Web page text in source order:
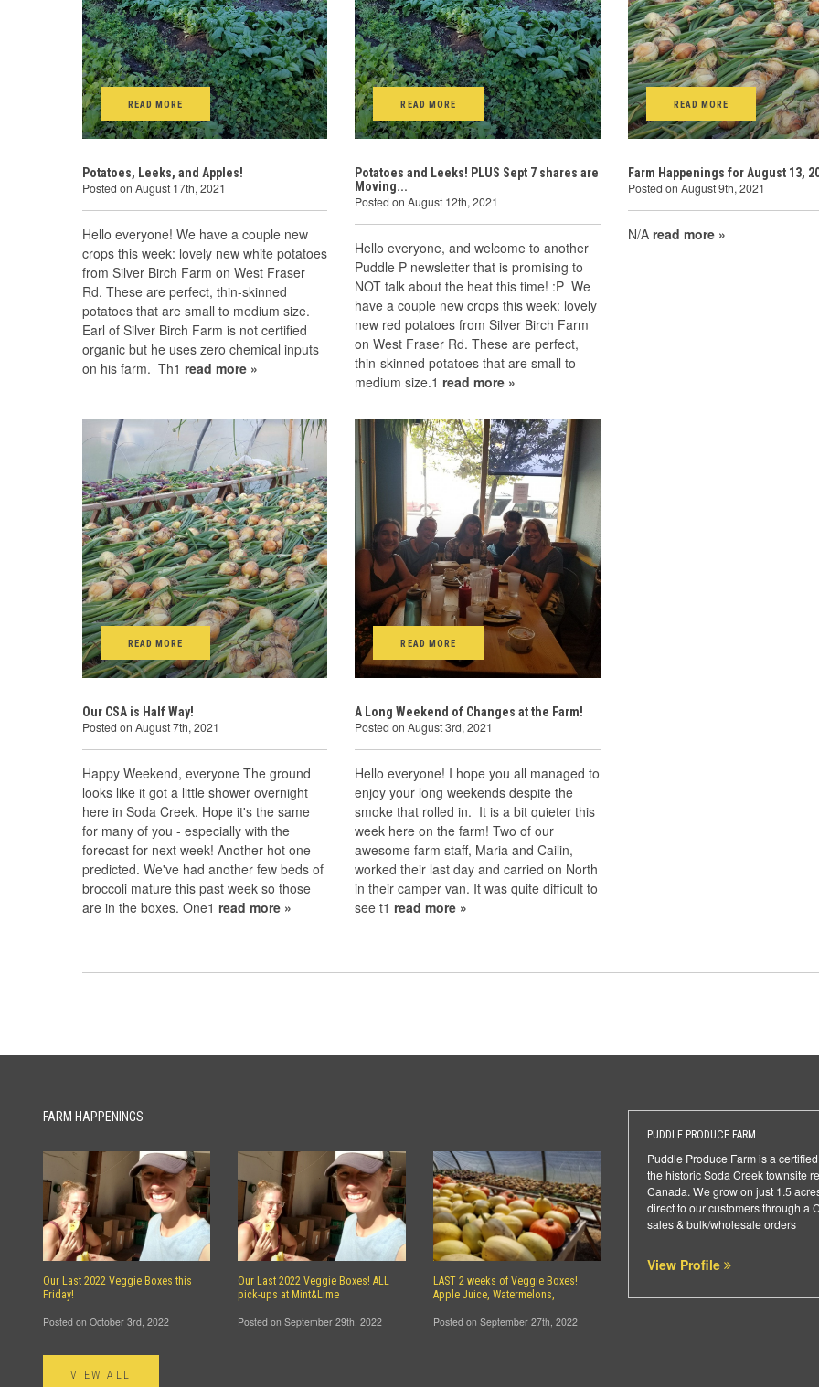
READ MORE
Potatoes, Leeks, and Apples!
Posted on August 17th, 2021
Hello everyone! We have a couple new
crops this week: lovely new white potatoes
from Silver Birch Farm on West Fraser
Rd. These are perfect, thin-skinned
potatoes that are small to medium size.
Earl of Silver Birch Farm is not certified
organic but he uses zero chemical inputs
on his farm. Th1 read more »
READ MORE
Potatoes and Leeks! PLUS Sept 7 shares are
Moving...
Posted on August 12th, 2021
Hello everyone, and welcome to another
Puddle P newsletter that is promising to
NOT talk about the heat this time! :P We
have a couple new crops this week: lovely
new red potatoes from Silver Birch Farm
on West Fraser Rd. These are perfect,
thin-skinned potatoes that are small to
medium size.1 read more »
READ MORE
Farm Happenings for August 13,
Posted on August 9th, 2021
N/A read more »
READ MORE
Our CSA is Half Way!
Posted on August 7th, 2021
Happy Weekend, everyone The ground
looks like it got a little shower overnight
here in Soda Creek. Hope it's the same
for many of you - especially with the
forecast for next week! Another hot one
predicted. We've had another few beds of
broccoli mature this past week so those
are in the boxes. One1 read more »
READ MORE
A Long Weekend of Changes at the Farm!
Posted on August 3rd, 2021
Hello everyone! I hope you all managed to
enjoy your long weekends despite the
smoke that rolled in. It is a bit quieter this
week here on the farm! Two of our
awesome farm staff, Maria and Cailin,
worked their last day and carried on North
in their camper van. It was quite difficult to
see t1 read more »
PUDDLE PRODUCE FARM
Puddle Produce Farm is a
the historic Soda Creek townsite
Canada. We grow on just 1.5
direct to our customers through a
sales & bulk/wholesale orders
View Profile
FARM HAPPENINGS
Our Last 2022 Veggie Boxes this
Friday!
Posted on October 3rd, 2022
Our Last 2022 Veggie Boxes! ALL
pick-ups at Mint&Lime
Posted on September 29th, 2022
LAST 2 weeks of Veggie Boxes!
Apple Juice, Watermelons,
Posted on September 27th, 2022
VIEW ALL